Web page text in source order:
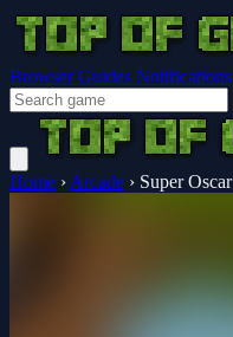
Browser Guides Notifications
Home › Arcade › Super Oscar